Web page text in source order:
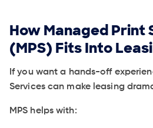
How Managed Print
(MPS) Fits Into
If you want a hands-off
Services can make leasing
MPS helps with: